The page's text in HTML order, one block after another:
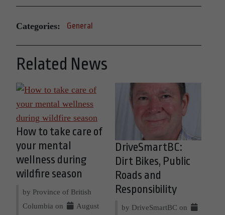
Categories: General
Related News
How to take care of
your mental
wellness during
wildfire season
by Province of British
Columbia on
August
DriveSmartBC:
Dirt Bikes, Public
Roads and
Responsibility
by DriveSmartBC on